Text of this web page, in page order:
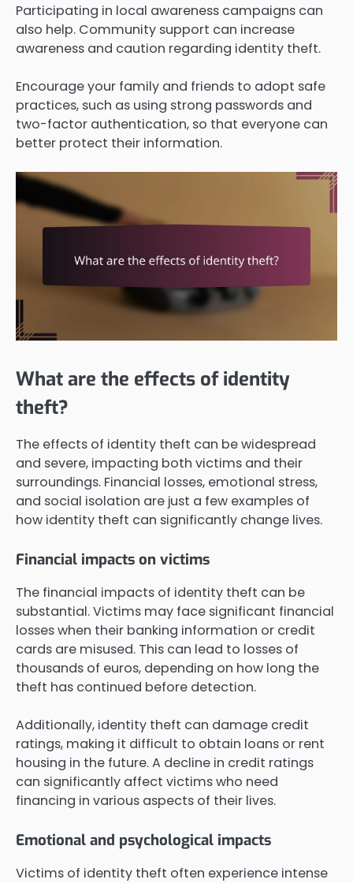
Participating in local awareness campaigns can
also help. Community support can increase
awareness and caution regarding identity theft.
Encourage your family and friends to adopt safe
practices, such as using strong passwords and
two-factor authentication, so that everyone can
better protect their information.
What are the effects of identity
theft?
The effects of identity theft can be widespread
and severe, impacting both victims and their
surroundings. Financial losses, emotional stress,
and social isolation are just a few examples of
how identity theft can significantly change lives.
Financial impacts on victims
The financial impacts of identity theft can be
substantial. Victims may face significant financial
losses when their banking information or credit
cards are misused. This can lead to losses of
thousands of euros, depending on how long the
theft has continued before detection.
Additionally, identity theft can damage credit
ratings, making it difficult to obtain loans or rent
housing in the future. A decline in credit ratings
can significantly affect victims who need
financing in various aspects of their lives.
Emotional and psychological impacts
Victims of identity theft often experience intense